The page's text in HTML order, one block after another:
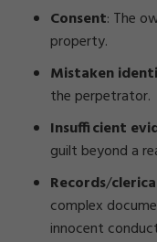
Consent: The
property.
Mistaken
the perpetrator.
Insufficient
guilt beyond a
Records/
complex
innocent